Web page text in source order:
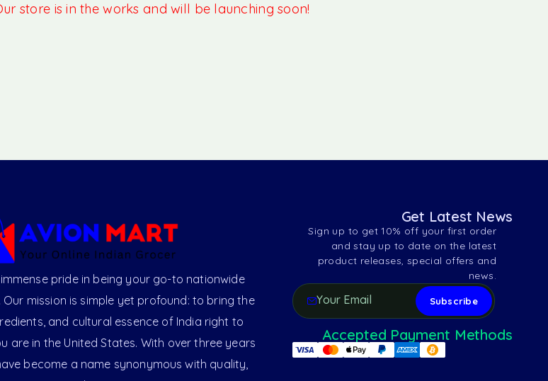
store is in the works and will be launching soon!
pride in being your go-to nationwide
Our mission is simple yet profound: to bring the
and cultural essence of India right to
are in the United States. With over three years
become a name synonymous with quality,
Get Latest News
Sign up to get 10% off your first order
and stay up to date on the latest
product releases, special offers and
news.
Accepted Payment Methods